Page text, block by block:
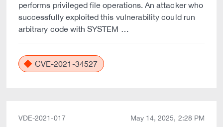
performs privileged file operations. An attacker who
successfully exploited this vulnerability could run
arbitrary code with SYSTEM …
CVE-2021-34527
VDE-2021-017 May 14, 2025, 2:28 PM